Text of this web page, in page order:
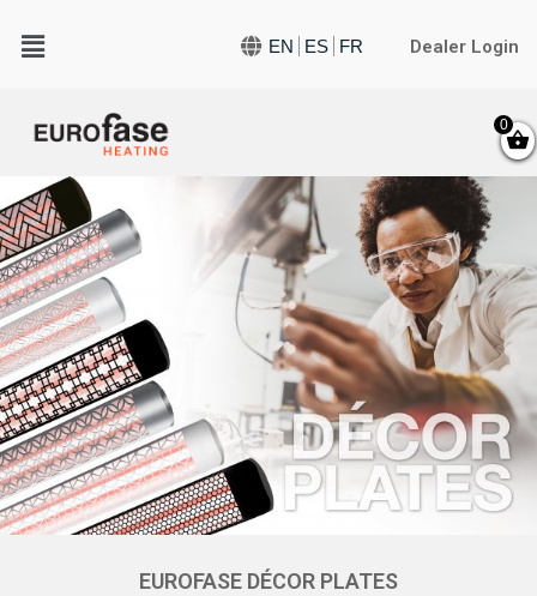
EN ES FR Dealer Login
EUROFASE DÉCOR PLATES
0